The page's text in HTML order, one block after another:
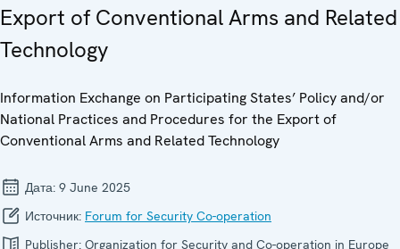
Export of Conventional Arms and Related
Technology
Information Exchange on Participating States’ Policy and/or
National Practices and Procedures for the Export of
Conventional Arms and Related Technology
Дата: 9 June 2025
Источник: Forum for Security Co-operation
Publisher: Organization for Security and Co-operation in Europe